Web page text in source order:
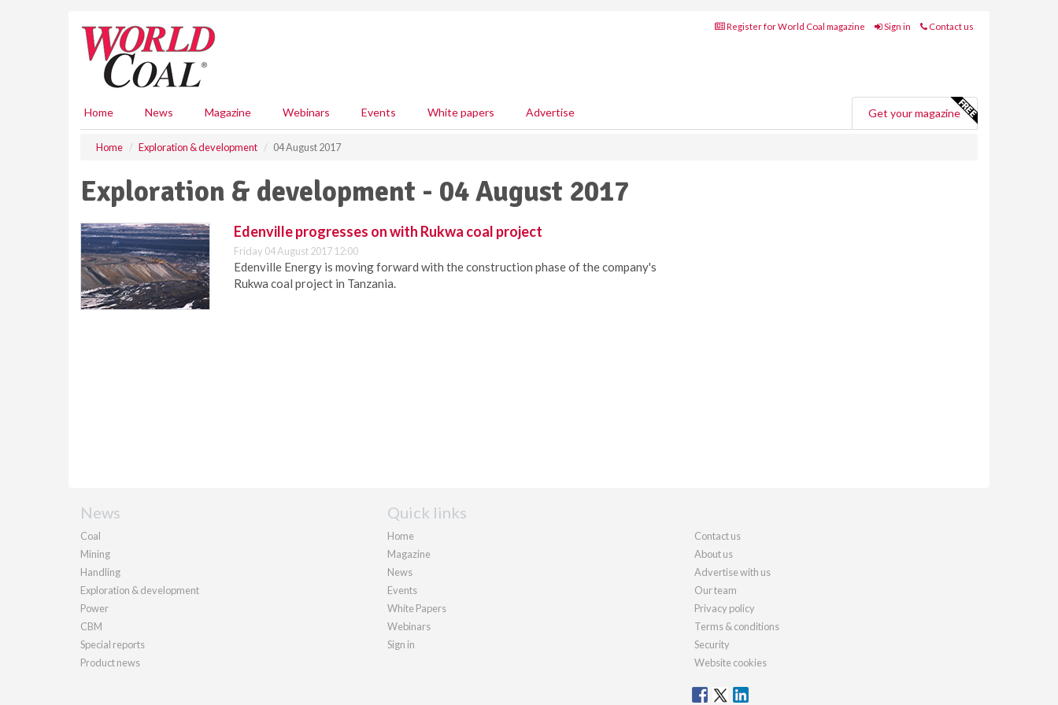
Register for World Coal magazine Sign in Contact us
Home News Magazine Webinars Events White papers Advertise Get your magazine
Home Exploration & development 04 August 2017
Exploration & development - 04 August 2017
Edenville progresses on with Rukwa coal project
Friday 04 August 2017 12:00
Edenville Energy is moving forward with the construction phase of the company's
Rukwa coal project in Tanzania.
News
Coal
Mining
Handling
Exploration & development
Power
CBM
Special reports
Product news
Quick links
Home
Magazine
News
Events
White Papers
Webinars
Sign in
Contact us
About us
Advertise with us
Our team
Privacy policy
Terms & conditions
Security
Website cookies